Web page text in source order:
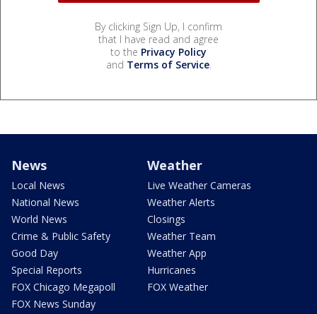
By clicking Sign Up, I confirm
that I have read and agree
to the Privacy Policy
and Terms of Service.
News
Local News
National News
World News
Crime & Public Safety
Good Day
Special Reports
FOX Chicago Megapoll
FOX News Sunday
Weather
Live Weather Cameras
Weather Alerts
Closings
Weather Team
Weather App
Hurricanes
FOX Weather